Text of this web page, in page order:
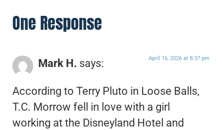
One Response
Mark H. says: April 16, 2026 at 8:37 pm
According to Terry Pluto in Loose Balls,
T.C. Morrow fell in love with a girl
working at the Disneyland Hotel and